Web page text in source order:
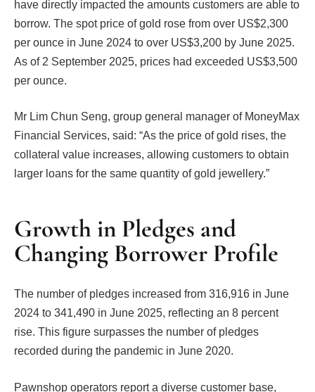
have directly impacted the amounts customers are able to
borrow. The spot price of gold rose from over US$2,300
per ounce in June 2024 to over US$3,200 by June 2025.
As of 2 September 2025, prices had exceeded US$3,500
per ounce.
Mr Lim Chun Seng, group general manager of MoneyMax
Financial Services, said: “As the price of gold rises, the
collateral value increases, allowing customers to obtain
larger loans for the same quantity of gold jewellery.”
Growth in Pledges and
Changing Borrower Profile
The number of pledges increased from 316,916 in June
2024 to 341,490 in June 2025, reflecting an 8 percent
rise. This figure surpasses the number of pledges
recorded during the pandemic in June 2020.
Pawnshop operators report a diverse customer base,